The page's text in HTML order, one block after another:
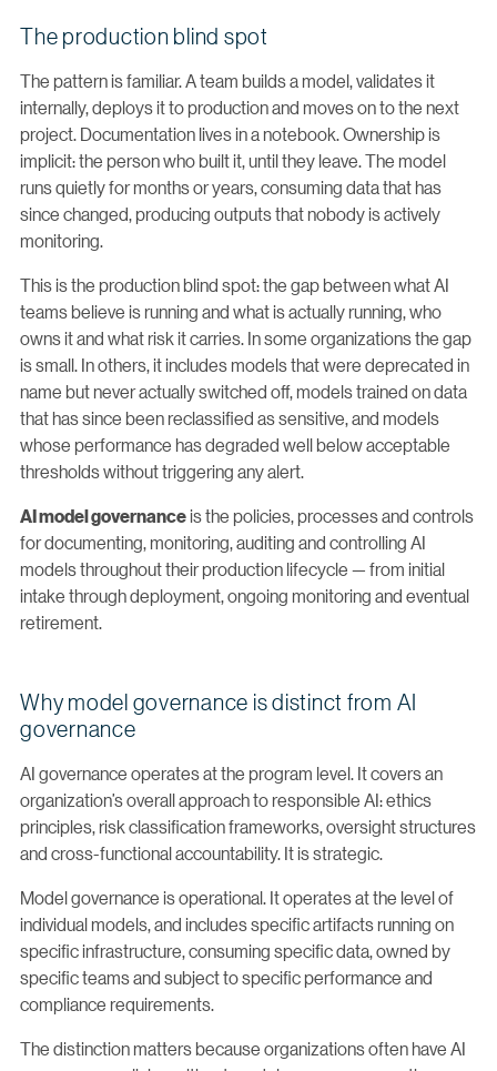
The production blind spot
The pattern is familiar. A team builds a model, validates it
internally, deploys it to production and moves on to the next
project. Documentation lives in a notebook. Ownership is
implicit: the person who built it, until they leave. The model
runs quietly for months or years, consuming data that has
since changed, producing outputs that nobody is actively
monitoring.
This is the production blind spot: the gap between what AI
teams believe is running and what is actually running, who
owns it and what risk it carries. In some organizations the gap
is small. In others, it includes models that were deprecated in
name but never actually switched off, models trained on data
that has since been reclassified as sensitive, and models
whose performance has degraded well below acceptable
thresholds without triggering any alert.
AI model governance is the policies, processes and controls
for documenting, monitoring, auditing and controlling AI
models throughout their production lifecycle — from initial
intake through deployment, ongoing monitoring and eventual
retirement.
Why model governance is distinct from AI
governance
AI governance operates at the program level. It covers an
organization’s overall approach to responsible AI: ethics
principles, risk classification frameworks, oversight structures
and cross-functional accountability. It is strategic.
Model governance is operational. It operates at the level of
individual models, and includes specific artifacts running on
specific infrastructure, consuming specific data, owned by
specific teams and subject to specific performance and
compliance requirements.
The distinction matters because organizations often have AI